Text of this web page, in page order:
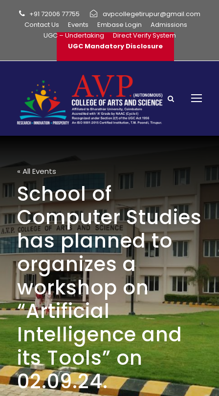
+91 72006 77755
avpcollegetirupur@gmail.com
Contact Us
Events Embase Login
Admissions
UGC – Undertaking
Direct Verify System
UGC Mandatory Disclosure
« All Events
School of
Computer Studies
has planned to
organizes a
workshop on
“Artificial
Intelligence and
its Tools” on
02.09.24.